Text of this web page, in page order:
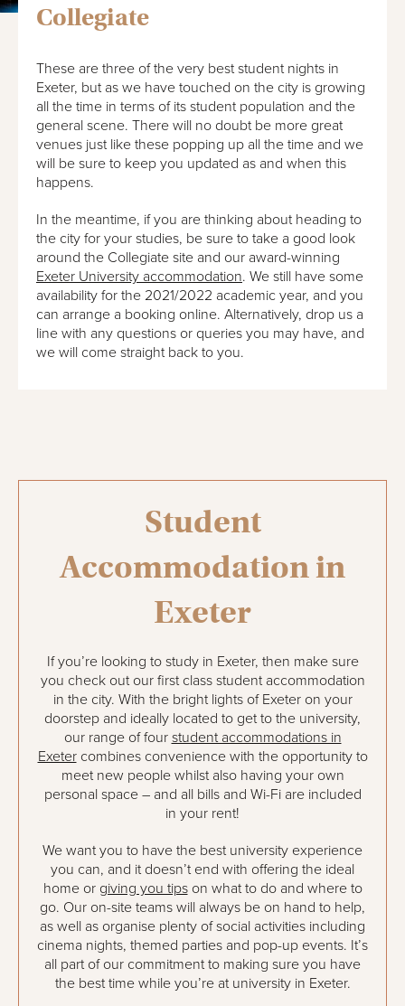
Collegiate
These are three of the very best student nights in
Exeter, but as we have touched on the city is growing
all the time in terms of its student population and the
general scene. There will no doubt be more great
venues just like these popping up all the time and we
will be sure to keep you updated as and when this
happens.
In the meantime, if you are thinking about heading to
the city for your studies, be sure to take a good look
around the Collegiate site and our award-winning
Exeter University accommodation. We still have some
availability for the 2021/2022 academic year, and you
can arrange a booking online. Alternatively, drop us a
line with any questions or queries you may have, and
we will come straight back to you.
Student
Accommodation in
Exeter
If you’re looking to study in Exeter, then make sure
you check out our first class student accommodation
in the city. With the bright lights of Exeter on your
doorstep and ideally located to get to the university,
our range of four student accommodations in
Exetercombines convenience with the opportunity to
meet new people whilst also having your own
personal space – and all bills and Wi-Fi are included
in your rent!
We want you to have the best university experience
you can, and it doesn’t end with offering the ideal
home or giving you tipson what to do and where to
go. Our on-site teams will always be on hand to help,
as well as organise plenty of social activities including
cinema nights, themed parties and pop-up events. It’s
all part of our commitment to making sure you have
the best time while you’re at university in Exeter.